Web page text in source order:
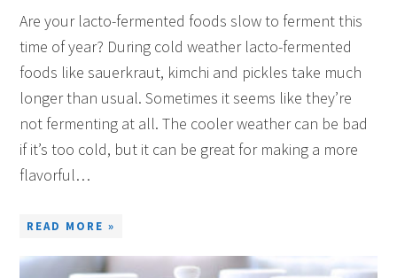
Are your lacto-fermented foods slow to ferment this
time of year? During cold weather lacto-fermented
foods like sauerkraut, kimchi and pickles take much
longer than usual. Sometimes it seems like they’re
not fermenting at all. The cooler weather can be bad
if it’s too cold, but it can be great for making a more
flavorful…
READ MORE »